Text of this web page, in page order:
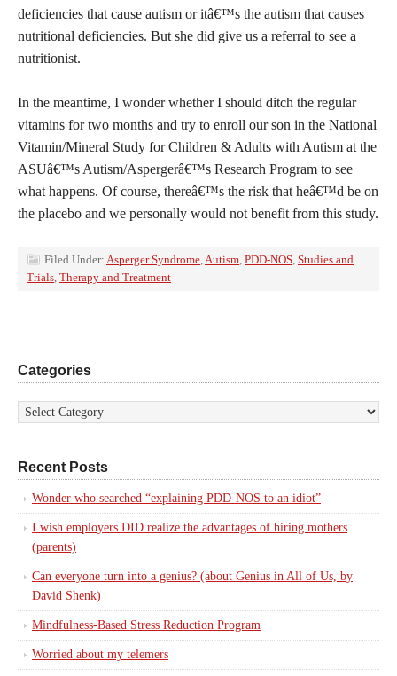
deficiencies that cause autism or itâ€™s the autism that causes
nutritional deficiencies. But she did give us a referral to see a
nutritionist.
In the meantime, I wonder whether I should ditch the regular
vitamins for two months and try to enroll our son in the National
Vitamin/Mineral Study for Children & Adults with Autism at the
ASUâ€™s Autism/Aspergerâ€™s Research Program to see
what happens. Of course, thereâ€™s the risk that heâ€™d be on
the placebo and we personally would not benefit from this study.
Filed Under: Asperger Syndrome,Autism, PDD-NOS, Studies and
Trials, Therapy and Treatment
Categories
Recent Posts
Wonder who searched “explaining PDD-NOS to an idiot”
I wish employers DID realize the advantages of hiring mothers
(parents)
Can everyone turn into a genius? (about Genius in All of Us, by
David Shenk)
Mindfulness-Based Stress Reduction Program
Worried about my telemers